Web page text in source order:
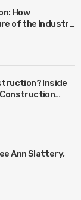
How
of the Industry
Inside
Construction
Ann Slattery,